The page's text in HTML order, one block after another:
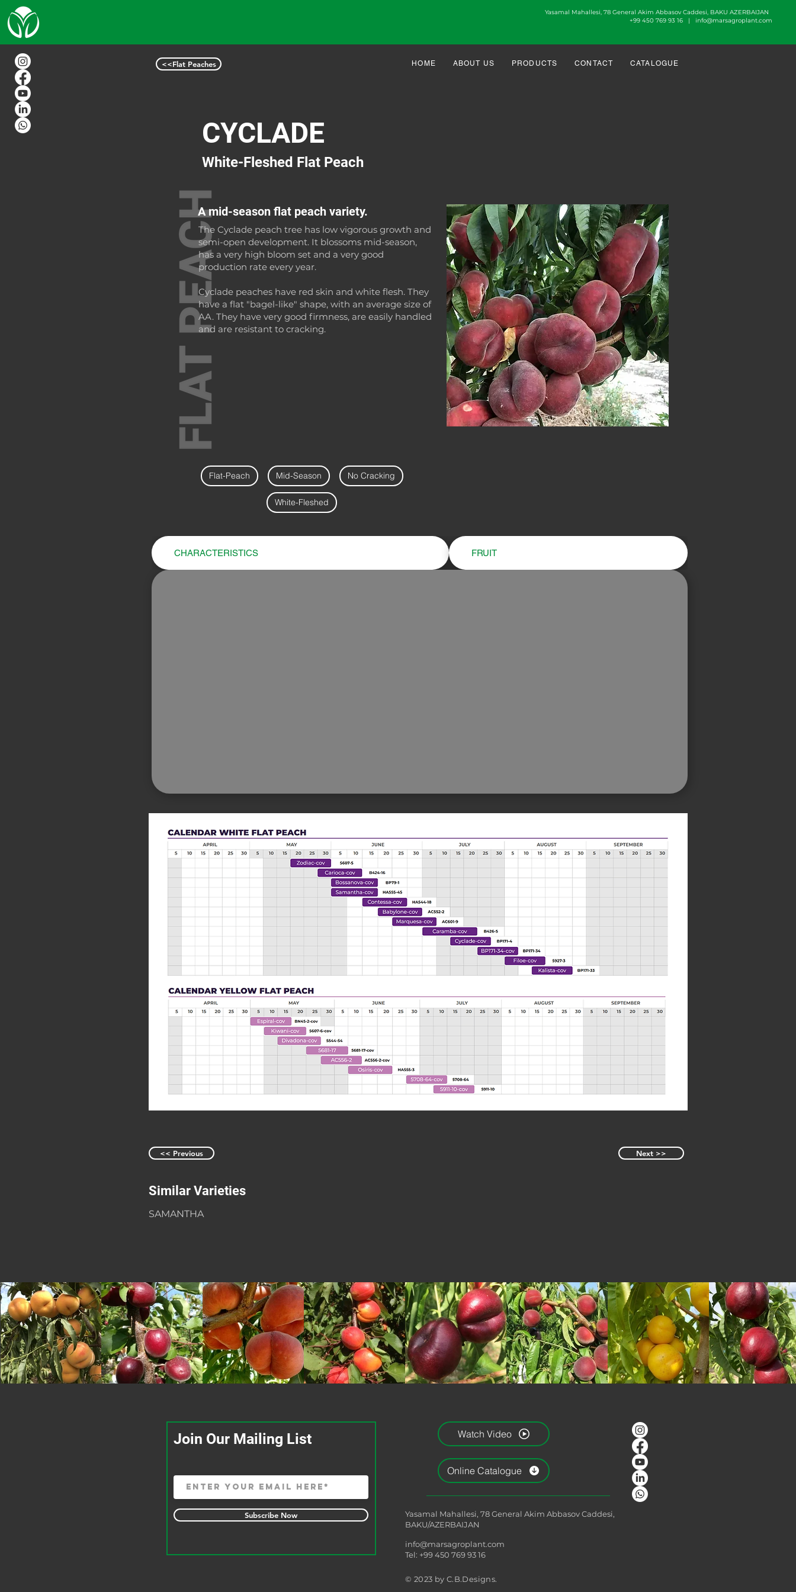
Yasamal Mahallesi, 78 General Akim Abbasov Caddesi, BAKU AZERBAIJAN
+99 450 769 93 16 |
info@marsagroplant.com
<<Flat Peaches
CYCLADE
White-Fleshed Flat Peach
The Cyclade peach tree has low vigorous growth and
semi-open development. It blossoms mid-season,
has a very high bloom set and a very good
production rate every year.
Cyclade peaches have red skin and white flesh. They
have a flat "bagel-like" shape, with an average size of
AA. They have very good firmness, are easily handled
and are resistant to cracking.
A mid-season flat peach variety.
Flat-Peach Mid-Season No Cracking
White-Fleshed
CHARACTERISTICS FRUIT
<<Previous Next>>
<< Previous Next >>
Similar Varieties
SAMANTHA
HOME ABOUT US PRODUCTS CONTACT CATALOGUE
Join Our Mailing List
Subscribe Now
Watch Video
Online Catalogue
Yasamal Mahallesi, 78 General Akim Abbasov Caddesi,
BAKU/AZERBAIJAN
info@marsagroplant.com
Tel: +99 450 769 93 16
© 2023 by C.B.Designs.